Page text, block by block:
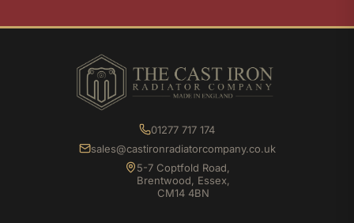
01277 717 174
sales@castironradiatorcompany.co.uk
5-7 Coptfold Road,
Brentwood, Essex,
CM14 4BN